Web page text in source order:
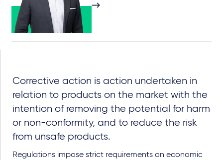
Corrective action is action undertaken in
relation to products on the market with the
intention of removing the potential for harm
or non-conformity, and to reduce the risk
from unsafe products.
Regulations impose strict requirements on economic